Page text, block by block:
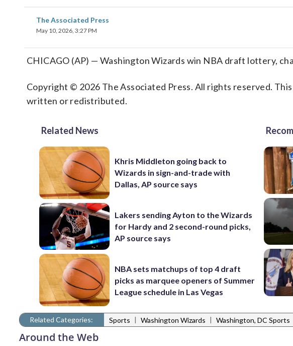
The Associated Press
May 10, 2026, 3:27 PM
CHICAGO (AP) — Washington Wizards win NBA draft lottery,
Copyright © 2026 The Associated Press. All rights reserved.
written or redistributed.
Related News
Khris Middleton going back to
Wizards in sign-and-trade with
Dallas, AP source says
Lakers sending Ayton to the Wizards
for Hardy and 2 second-round picks,
AP source says
NBA sets matchups of top 4 draft
picks as marquee openers of Summer
League schedule in Las Vegas
Related Categories: Sports | Washington Wizards | Washington, DC Sports
Around the Web